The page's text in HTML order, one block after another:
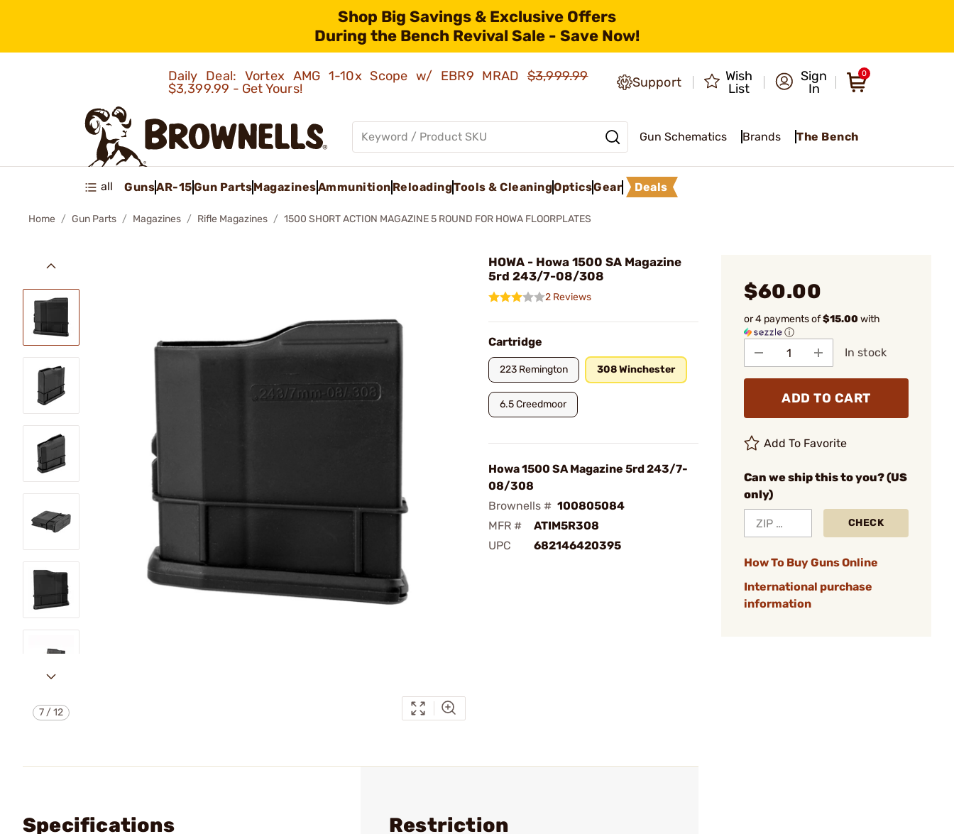
Shop Big Savings & Exclusive Offers
During the Bench Revival Sale - Save Now!
Daily Deal: Vortex AMG 1-10x Scope w/ EBR9 MRAD$3,999.99
$3,399.99 - Get Yours!
Support
Wish
List
Sign
In
0
Gun Schematics Brands The Bench
all GunsAR-15Gun PartsMagazinesAmmunition ReloadingTools & CleaningOpticsGear Deals
Home Gun Parts Magazines Rifle Magazines 1500 SHORT ACTION MAGAZINE 5 ROUND FOR HOWA FLOORPLATES
7 /12
HOWA - Howa 1500 SA Magazine
5rd 243/7-08/308
2 Reviews
Cartridge
223 Remington 308 Winchester
6.5 Creedmoor
Howa 1500 SA Magazine 5rd 243/7-
08/308
Brownells # 100805084
MFR #
ATIM5R308
UPC
682146420395
$60.00
or 4 payments of$15.00with
ⓘ
In stock
ADD TO CART
Add To Favorite
Can we ship this to you? (US
only)
CHECK
How To Buy Guns Online
International purchase
information
Specifications Restriction